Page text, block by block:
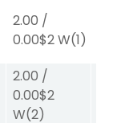
2.00 /
0.00$2W(1)
2.00 /
0.00$2
W(2)